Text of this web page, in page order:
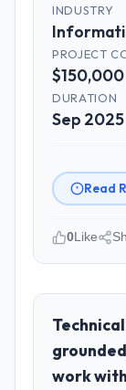
INDUSTRY
PROJECT
DURATION
Sep
Read
role,
I lead
0Like
work with